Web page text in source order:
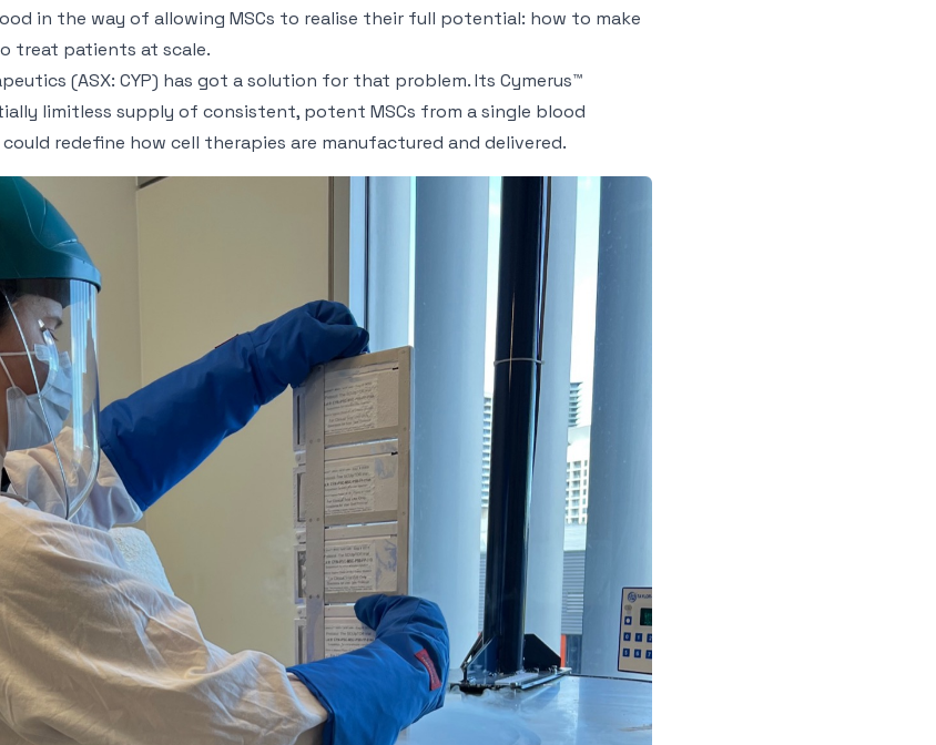
in the way of allowing MSCs to realise their full potential: how to make
treat patients at scale.
(ASX: CYP) has got a solution for that problem. Its Cymerus™
limitless supply of consistent, potent MSCs from a single blood
redefine how cell therapies are manufactured and delivered.